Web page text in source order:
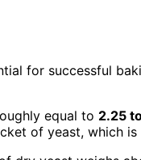
for successful
equal to 2.25
of yeast, which